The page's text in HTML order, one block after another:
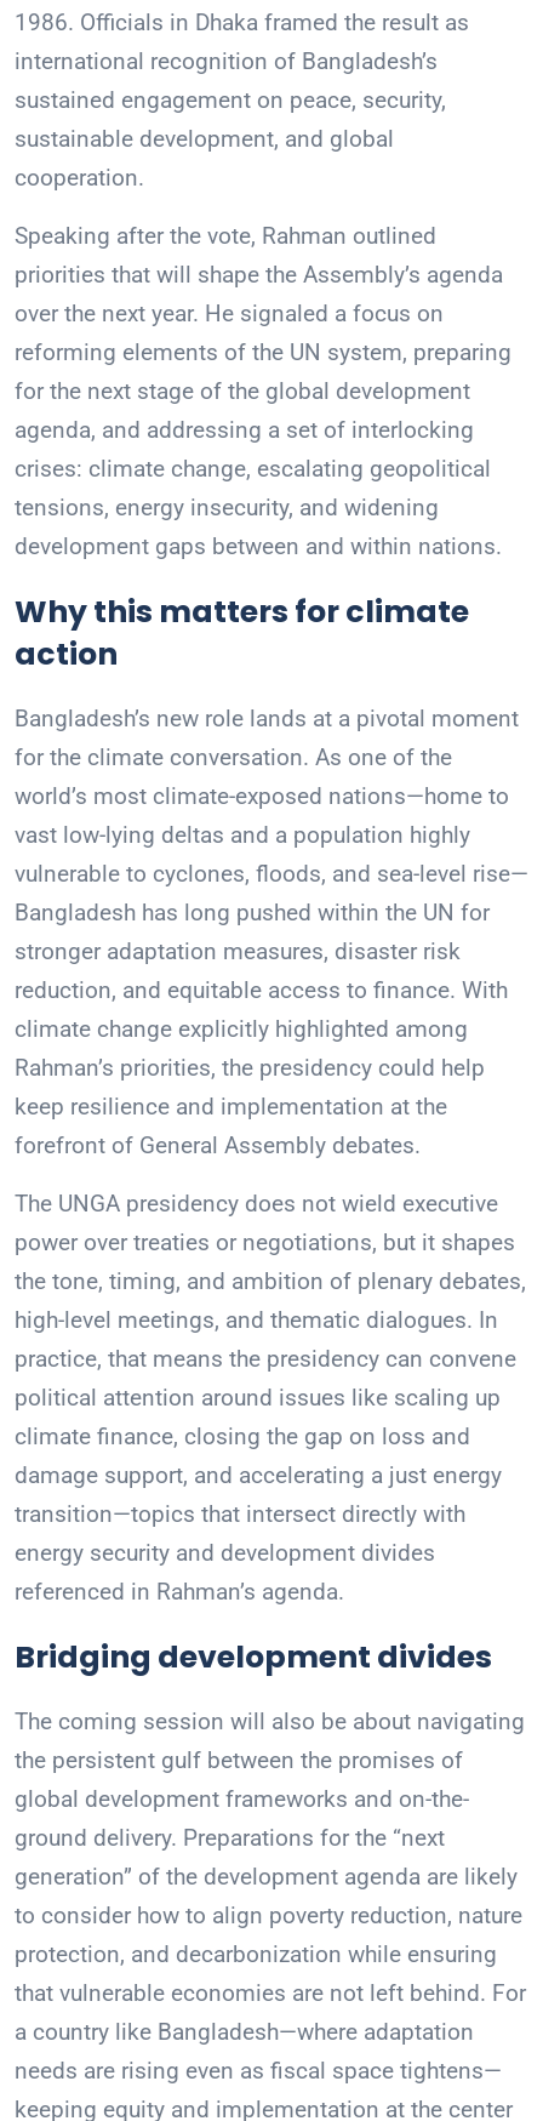
1986. Officials in Dhaka framed the result as
international recognition of Bangladesh’s
sustained engagement on peace, security,
sustainable development, and global
cooperation.
Speaking after the vote, Rahman outlined
priorities that will shape the Assembly’s agenda
over the next year. He signaled a focus on
reforming elements of the UN system, preparing
for the next stage of the global development
agenda, and addressing a set of interlocking
crises: climate change, escalating geopolitical
tensions, energy insecurity, and widening
development gaps between and within nations.
Why this matters for climate
action
Bangladesh’s new role lands at a pivotal moment
for the climate conversation. As one of the
world’s most climate-exposed nations—home to
vast low-lying deltas and a population highly
vulnerable to cyclones, floods, and sea-level rise—
Bangladesh has long pushed within the UN for
stronger adaptation measures, disaster risk
reduction, and equitable access to finance. With
climate change explicitly highlighted among
Rahman’s priorities, the presidency could help
keep resilience and implementation at the
forefront of General Assembly debates.
The UNGA presidency does not wield executive
power over treaties or negotiations, but it shapes
the tone, timing, and ambition of plenary debates,
high-level meetings, and thematic dialogues. In
practice, that means the presidency can convene
political attention around issues like scaling up
climate finance, closing the gap on loss and
damage support, and accelerating a just energy
transition—topics that intersect directly with
energy security and development divides
referenced in Rahman’s agenda.
Bridging development divides
The coming session will also be about navigating
the persistent gulf between the promises of
global development frameworks and on-the-
ground delivery. Preparations for the “next
generation” of the development agenda are likely
to consider how to align poverty reduction, nature
protection, and decarbonization while ensuring
that vulnerable economies are not left behind. For
a country like Bangladesh—where adaptation
needs are rising even as fiscal space tightens—
keeping equity and implementation at the center